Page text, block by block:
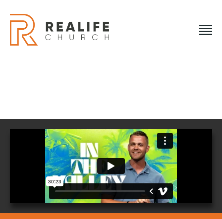
REALIFE CHURCH
HOME
PLAN A VISIT
ABOUT US
NEXT STEPS
EVENTS